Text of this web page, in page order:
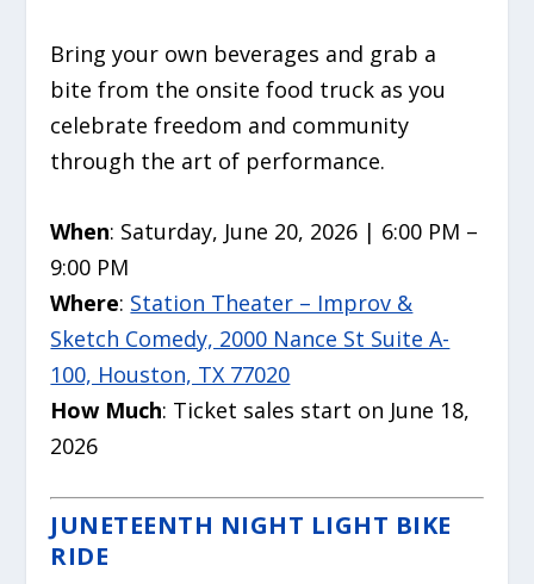
Bring your own beverages and grab a
bite from the onsite food truck as you
celebrate freedom and community
through the art of performance.
When: Saturday, June 20, 2026 | 6:00 PM –
9:00 PM
Where: Station Theater – Improv &
Sketch Comedy, 2000 Nance St Suite A-
100, Houston, TX 77020
How Much: Ticket sales start on June 18,
2026
JUNETEENTH NIGHT LIGHT BIKE
RIDE